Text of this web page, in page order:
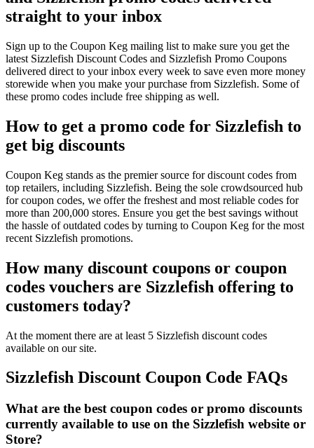
straight to your inbox
Sign up to the Coupon Keg mailing list to make sure you get the
latest Sizzlefish Discount Codes and Sizzlefish Promo Coupons
delivered direct to your inbox every week to save even more money
storewide when you make your purchase from Sizzlefish. Some of
these promo codes include free shipping as well.
How to get a promo code for Sizzlefish to
get big discounts
Coupon Keg stands as the premier source for discount codes from
top retailers, including Sizzlefish. Being the sole crowdsourced hub
for coupon codes, we offer the freshest and most reliable codes for
more than 200,000 stores. Ensure you get the best savings without
the hassle of outdated codes by turning to Coupon Keg for the most
recent Sizzlefish promotions.
How many discount coupons or coupon
codes vouchers are Sizzlefish offering to
customers today?
At the moment there are at least 5 Sizzlefish discount codes
available on our site.
Sizzlefish Discount Coupon Code FAQs
What are the best coupon codes or promo discounts
currently available to use on the Sizzlefish website or
Store?